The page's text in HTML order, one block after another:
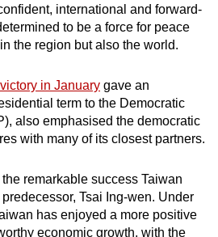
international and forward-
to be a force for peace
the region but also the world.
in January gave an
term to the Democratic
also emphasised the democratic
with many of its closest partners.
remarkable success Taiwan
Tsai Ing-wen. Under
has enjoyed a more positive
economic growth, with the